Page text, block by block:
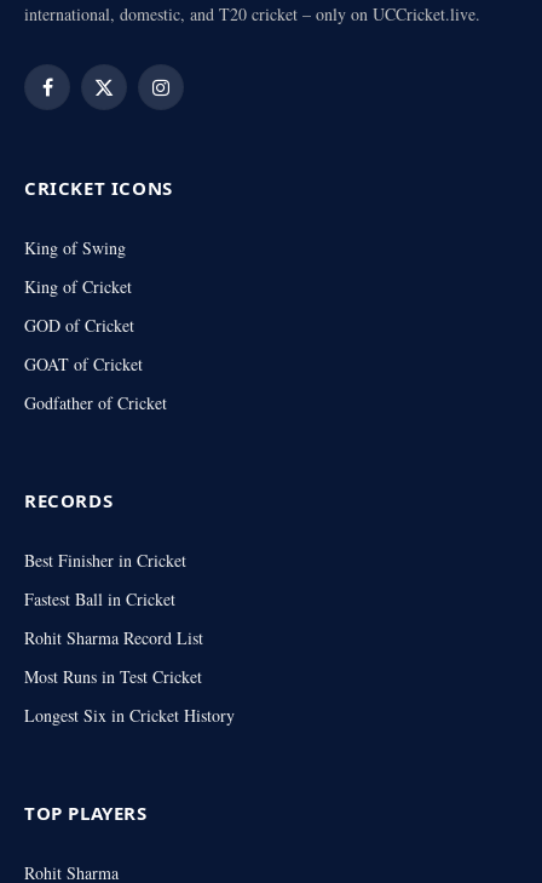
international, domestic, and T20 cricket – only on UCCricket.live.
Facebook
X
Instagram
CRICKET ICONS
King of Swing
King of Cricket
GOD of Cricket
GOAT of Cricket
Godfather of Cricket
RECORDS
Best Finisher in Cricket
Fastest Ball in Cricket
Rohit Sharma Record List
Most Runs in Test Cricket
Longest Six in Cricket History
TOP PLAYERS
Rohit Sharma